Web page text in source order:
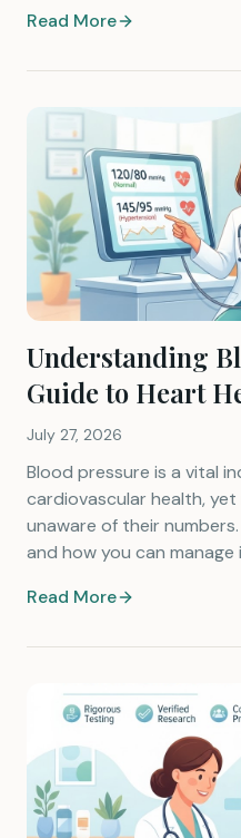
Read More
Understanding
Guide to Heart
July 27, 2026
Blood pressure is a vital
cardiovascular health,
unaware of their
and how you can
Read More